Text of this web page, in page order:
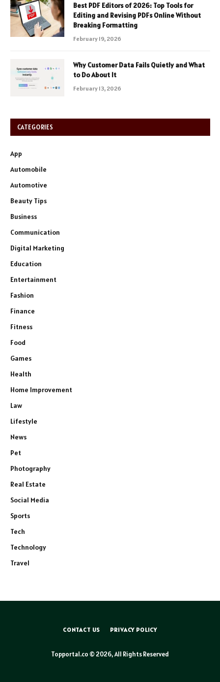
Best PDF Editors of 2026: Top Tools for
Editing and Revising PDFs Online Without
Breaking Formatting
February 19, 2026
Why Customer Data Fails Quietly and What
to Do About It
February 13, 2026
CATEGORIES
App
Automobile
Automotive
Beauty Tips
Business
Communication
Digital Marketing
Education
Entertainment
Fashion
Finance
Fitness
Food
Games
Health
Home Improvement
Law
Lifestyle
News
Pet
Photography
Real Estate
Social Media
Sports
Tech
Technology
Travel
CONTACT US PRIVACY POLICY
Topportal.co © 2026, All Rights Reserved